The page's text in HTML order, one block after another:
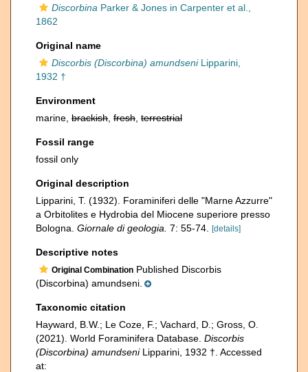
Discorbina Parker & Jones in Carpenter et al.,
1862
Original name
Discorbis (Discorbina) amundseniLipparini,
1932 †
Environment
marine, brackish fresh terrestrial
Fossil range
fossil only
Original description
Lipparini, T. (1932). Foraminiferi delle "Marne Azzurre"
a Orbitolites e Hydrobia del Miocene superiore presso
Bologna. Giornale di geologia. 7: 55-74. [details]
Descriptive notes
Original Combination Published Discorbis
(Discorbina) amundseni.
Taxonomic citation
Hayward, B.W.; Le Coze, F.; Vachard, D.; Gross, O.
(2021). World Foraminifera Database. Discorbis
(Discorbina) amundseniLipparini, 1932 †. Accessed
at: